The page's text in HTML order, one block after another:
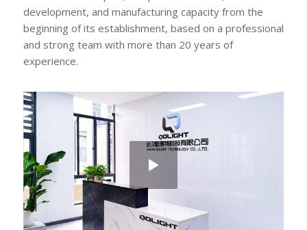
development, and manufacturing capacity from the
beginning of its establishment, based on a professional
and strong team with more than 20 years of
experience.